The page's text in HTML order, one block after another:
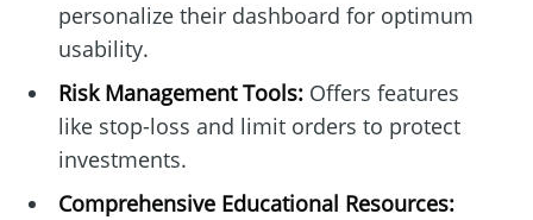
personalize their dashboard for optimum
usability.
Risk Management Tools:Offers features
like stop-loss and limit orders to protect
investments.
Comprehensive Educational Resources: